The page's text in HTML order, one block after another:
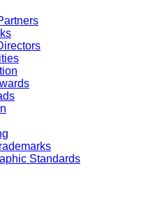
Standards